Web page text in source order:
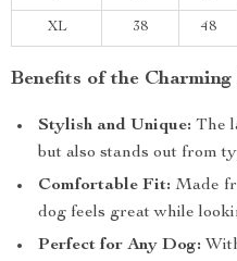
XL 38 48
Benefits of the
Stylish and Unique: The
but also stands out from
Comfortable Fit: Made
dog feels great while
Perfect for Any Dog: